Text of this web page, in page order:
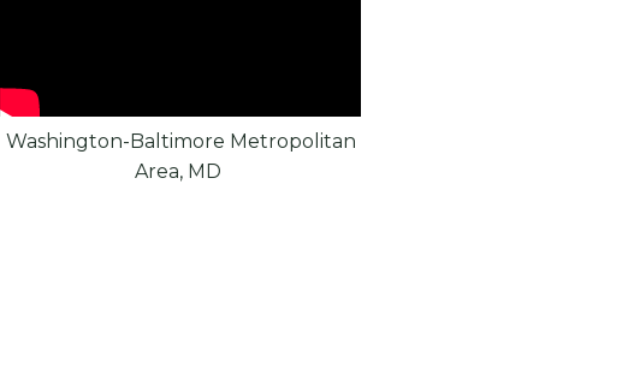
Washington-Baltimore Metropolitan
Area, MD